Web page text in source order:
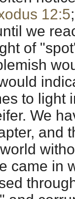
12:5
we
of
to light
We
and
came in